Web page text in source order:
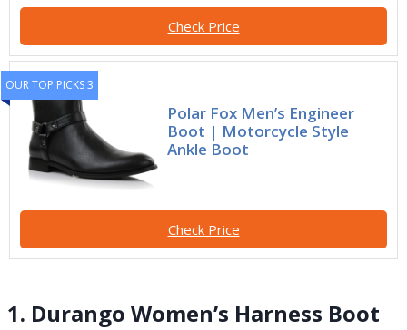
Check Price
OUR TOP PICKS 3
Polar Fox Men’s Engineer
Boot | Motorcycle Style
Ankle Boot
Check Price
1. Durango Women’s Harness Boot